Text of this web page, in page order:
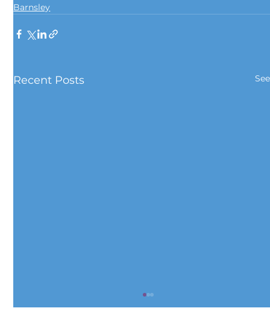
Barnsley
Recent Posts